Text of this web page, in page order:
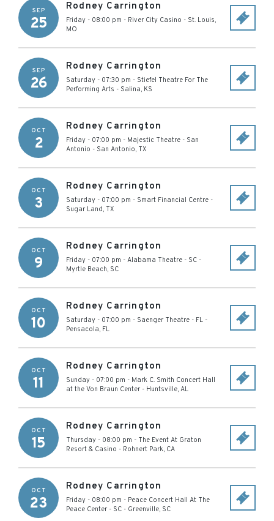
SEP
25
Rodney Carrington
Friday - 08:00 pm - River City Casino - St. Louis,
MO
SEP
26
Rodney Carrington
Saturday - 07:30 pm - Stiefel Theatre For The
Performing Arts - Salina, KS
OCT
2
Rodney Carrington
Friday - 07:00 pm - Majestic Theatre - San
Antonio - San Antonio, TX
OCT
3
Rodney Carrington
Saturday - 07:00 pm - Smart Financial Centre -
Sugar Land, TX
OCT
9
Rodney Carrington
Friday - 07:00 pm - Alabama Theatre - SC -
Myrtle Beach, SC
OCT
10
Rodney Carrington
Saturday - 07:00 pm - Saenger Theatre - FL -
Pensacola, FL
OCT
11
Rodney Carrington
Sunday - 07:00 pm - Mark C. Smith Concert Hall
at the Von Braun Center - Huntsville, AL
OCT
15
Rodney Carrington
Thursday - 08:00 pm - The Event At Graton
Resort & Casino - Rohnert Park, CA
OCT
23
Rodney Carrington
Friday - 08:00 pm - Peace Concert Hall At The
Peace Center - SC - Greenville, SC